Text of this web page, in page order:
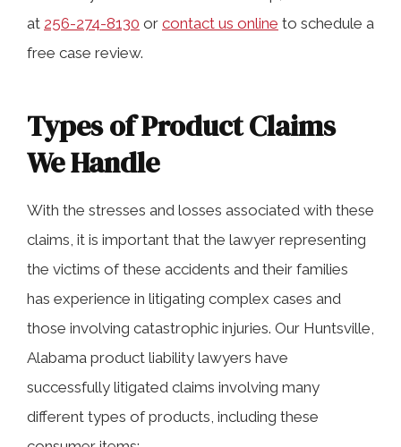
Receive a Free Consultation From Our
at 256-274-8130 or contact us online to schedule a
free case review.
Types of Product Claims
We Handle
With the stresses and losses associated with these
claims, it is important that the lawyer representing
the victims of these accidents and their families
has experience in litigating complex cases and
those involving catastrophic injuries. Our Huntsville,
Alabama product liability lawyers have
successfully litigated claims involving many
different types of products, including these